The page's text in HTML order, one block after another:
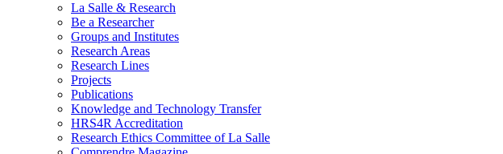
La Salle & Research
Be a Researcher
Groups and Institutes
Research Areas
Research Lines
Projects
Publications
Knowledge and Technology Transfer
HRS4R Accreditation
Research Ethics Committee of La Salle